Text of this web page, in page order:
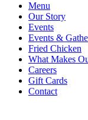
Menu
Our Story
Events
Events &
Fried Chicken
What Makes
Careers
Gift Cards
Contact